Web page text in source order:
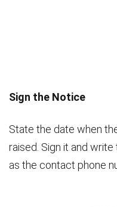
Sign the Notice
State the date when
raised. Sign it and
as the contact phone